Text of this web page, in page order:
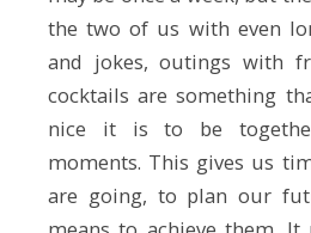
the two of us with even
and jokes, outings with
cocktails are something
nice it is to be
moments. This gives us
are going, to plan our